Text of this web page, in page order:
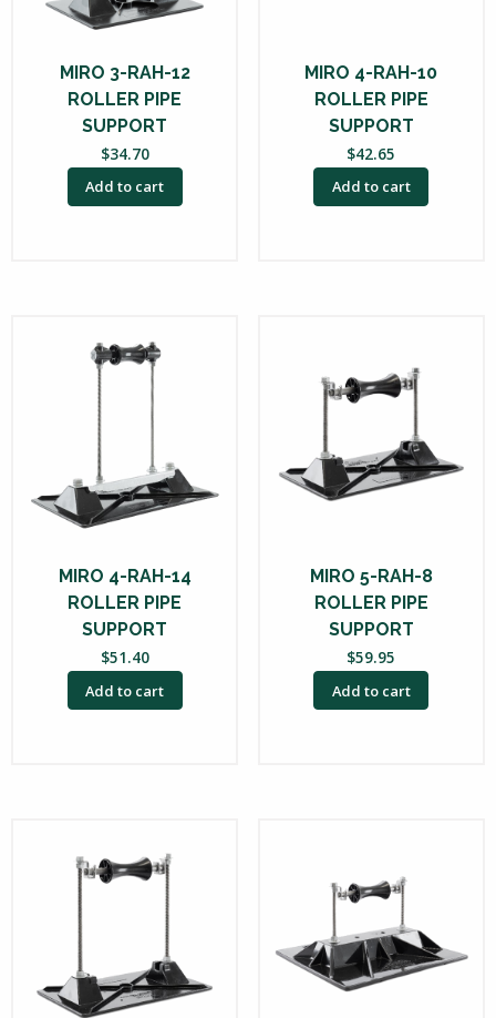
MIRO 3-RAH-12
ROLLER PIPE
SUPPORT
$34.70
Add to cart
MIRO 4-RAH-10
ROLLER PIPE
SUPPORT
$42.65
Add to cart
MIRO 4-RAH-14
ROLLER PIPE
SUPPORT
$51.40
Add to cart
MIRO 5-RAH-8
ROLLER PIPE
SUPPORT
$59.95
Add to cart